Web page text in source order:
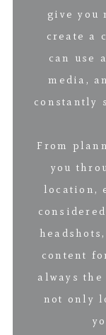
give you
create a
can use
media,
constantly
From
you
location,
content
always
not only